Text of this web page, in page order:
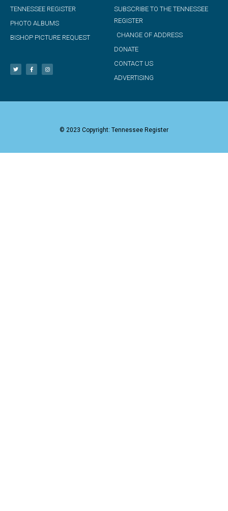
TENNESSEE REGISTER
PHOTO ALBUMS
BISHOP PICTURE REQUEST
SUBSCRIBE TO THE TENNESSEE
REGISTER
CHANGE OF ADDRESS
DONATE
CONTACT US
ADVERTISING
© 2023 Copyright: Tennessee Register